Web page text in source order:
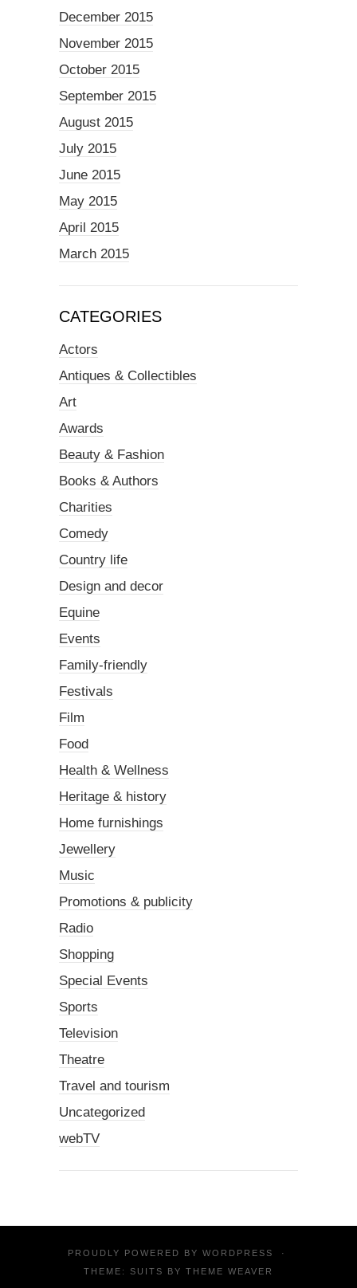
December 2015
November 2015
October 2015
September 2015
August 2015
July 2015
June 2015
May 2015
April 2015
March 2015
CATEGORIES
Actors
Antiques & Collectibles
Art
Awards
Beauty & Fashion
Books & Authors
Charities
Comedy
Country life
Design and decor
Equine
Events
Family-friendly
Festivals
Film
Food
Health & Wellness
Heritage & history
Home furnishings
Jewellery
Music
Promotions & publicity
Radio
Shopping
Special Events
Sports
Television
Theatre
Travel and tourism
Uncategorized
webTV
PROUDLY POWERED BY WORDPRESS
·
THEME: SUITS BY THEME WEAVER